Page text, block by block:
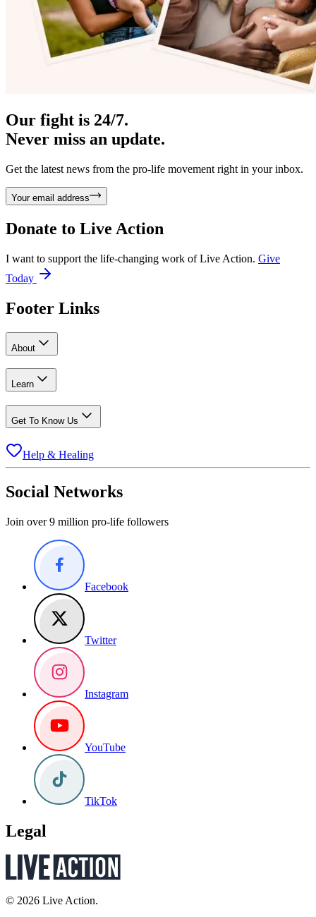
Our fight is 24/7.
Never miss an update.
Get the latest news from the pro-life movement right in your inbox.
Your email address
Donate to Live Action
I want to support the life-changing work of Live Action. Give
Today
Footer Links
About
Learn
Get To Know Us
Help & Healing
Social Networks
Join over 9 million pro-life followers
Facebook
Twitter
Instagram
YouTube
TikTok
Legal
© 2026 Live Action.